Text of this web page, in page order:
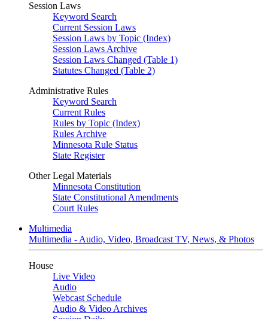
Session Laws
Keyword Search
Current Session Laws
Session Laws by Topic (Index)
Session Laws Archive
Session Laws Changed (Table 1)
Statutes Changed (Table 2)
Administrative Rules
Keyword Search
Current Rules
Rules by Topic (Index)
Rules Archive
Minnesota Rule Status
State Register
Other Legal Materials
Minnesota Constitution
State Constitutional Amendments
Court Rules
Multimedia
Multimedia - Audio, Video, Broadcast TV, News, & Photos
House
Live Video
Audio
Webcast Schedule
Audio & Video Archives